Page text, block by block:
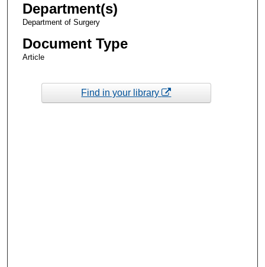
Department(s)
Department of Surgery
Document Type
Article
Find in your library